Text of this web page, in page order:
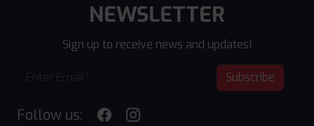
NEWSLETTER
Sign up to receive news and updates!
Subscribe
Follow us: